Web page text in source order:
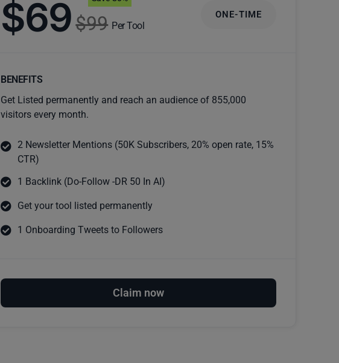
$69$99 Per Tool
ONE-TIME
BENEFITS
Get Listed permanently and reach an audience of 855,000
visitors every month.
2 Newsletter Mentions (50K Subscribers, 20% open rate, 15%
CTR)
1 Backlink (Do-Follow -DR 50 In AI)
Get your tool listed permanently
1 Onboarding Tweets to Followers
Claim now